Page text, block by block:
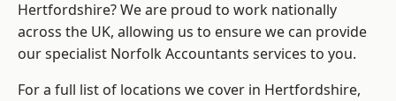
Hertfordshire? We are proud to work nationally
across the UK, allowing us to ensure we can provide
our specialist Norfolk Accountants services to you.
For a full list of locations we cover in Hertfordshire,